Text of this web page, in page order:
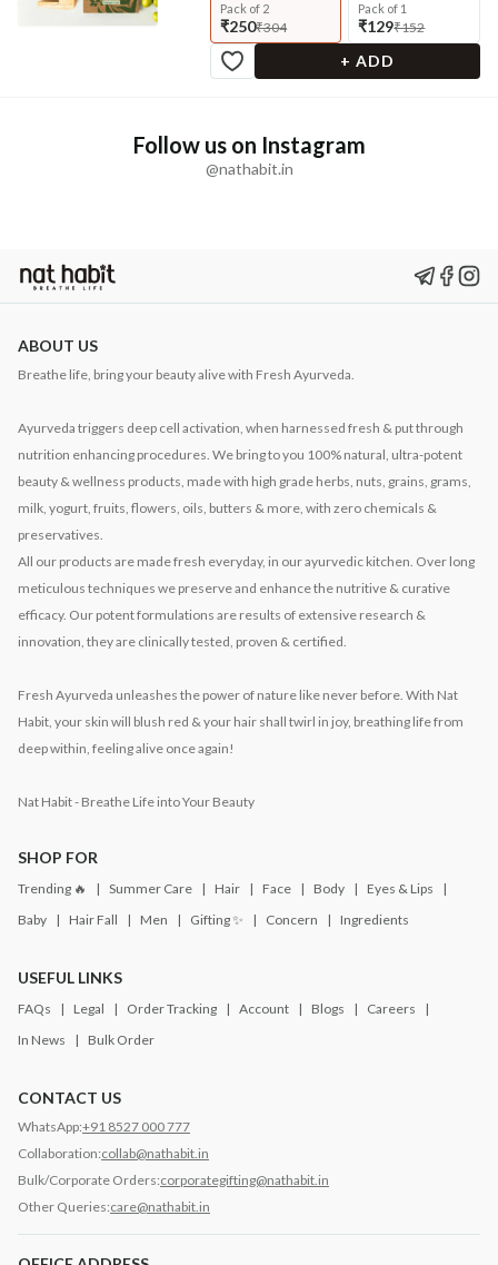
Pack of 2
₹250₹304
Pack of 1
₹129₹152
+ ADD
Follow us on Instagram
@nathabit.in
ABOUT US
Breathe life, bring your beauty alive with Fresh Ayurveda.
Ayurveda triggers deep cell activation, when harnessed fresh & put through
nutrition enhancing procedures. We bring to you 100% natural, ultra-potent
beauty & wellness products, made with high grade herbs, nuts, grains, grams,
milk, yogurt, fruits, flowers, oils, butters & more, with zero chemicals &
preservatives.
All our products are made fresh everyday, in our ayurvedic kitchen. Over long
meticulous techniques we preserve and enhance the nutritive & curative
efficacy. Our potent formulations are results of extensive research &
innovation, they are clinically tested, proven & certified.
Fresh Ayurveda unleashes the power of nature like never before. With Nat
Habit, your skin will blush red & your hair shall twirl in joy, breathing life from
deep within, feeling alive once again!
Nat Habit - Breathe Life into Your Beauty
SHOP FOR
Trending 🔥 Summer Care Hair Face Body
Eyes & Lips
Baby
Hair Fall Men Gifting ✨ Concern Ingredients
USEFUL LINKS
FAQs Legal Order Tracking Account Blogs
Careers
In News
Bulk Order
CONTACT US
WhatsApp:+91 8527 000 777
Collaboration:collab@nathabit.in
Bulk/Corporate Orders:corporategifting@nathabit.in
Other Queries:care@nathabit.in